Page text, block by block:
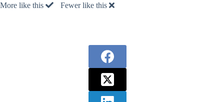
More like this Fewer like this